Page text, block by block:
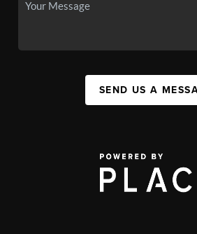
SEND US A